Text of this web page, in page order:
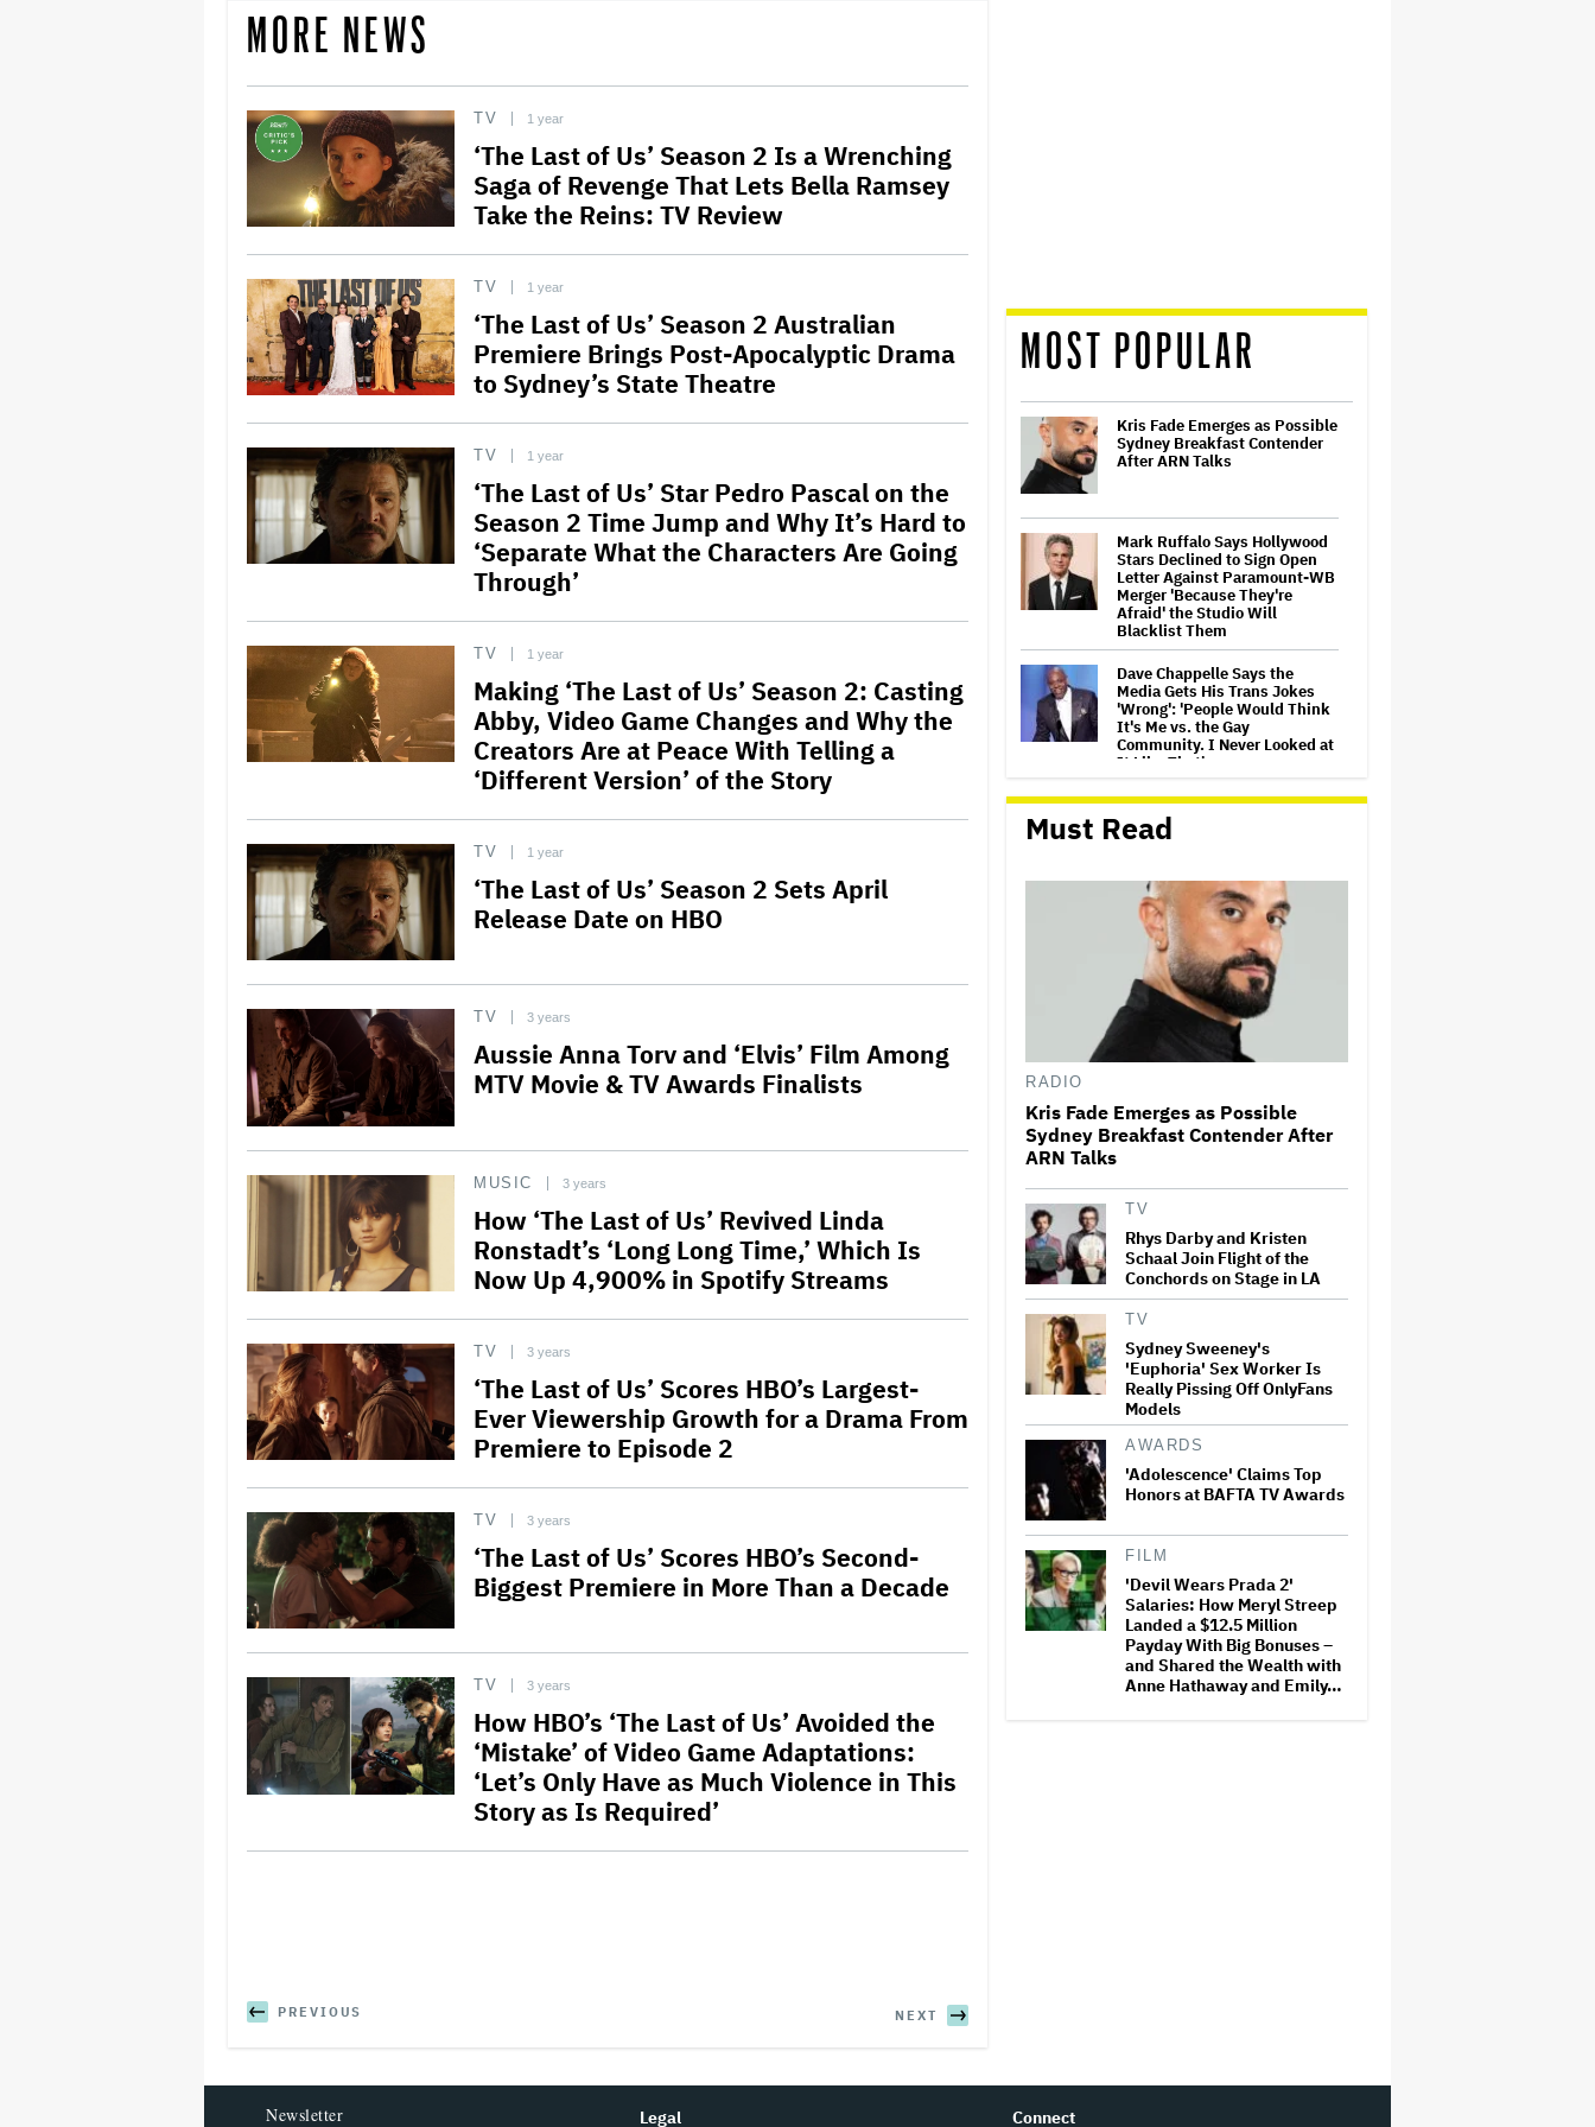
MORE NEWS
TV 1 year
‘The Last of Us’ Season 2 Is a Wrenching
Saga of Revenge That Lets Bella Ramsey
Take the Reins: TV Review
TV 1 year
‘The Last of Us’ Season 2 Australian
Premiere Brings Post-Apocalyptic Drama
to Sydney’s State Theatre
TV 1 year
‘The Last of Us’ Star Pedro Pascal on the
Season 2 Time Jump and Why It’s Hard to
‘Separate What the Characters Are Going
Through’
TV 1 year
Making ‘The Last of Us’ Season 2: Casting
Abby, Video Game Changes and Why the
Creators Are at Peace With Telling a
‘Different Version’ of the Story
TV 1 year
‘The Last of Us’ Season 2 Sets April
Release Date on HBO
TV 3 years
Aussie Anna Torv and ‘Elvis’ Film Among
MTV Movie & TV Awards Finalists
MUSIC 3 years
How ‘The Last of Us’ Revived Linda
Ronstadt’s ‘Long Long Time,’ Which Is
Now Up 4,900% in Spotify Streams
TV 3 years
‘The Last of Us’ Scores HBO’s Largest-
Ever Viewership Growth for a Drama From
Premiere to Episode 2
TV 3 years
‘The Last of Us’ Scores HBO’s Second-
Biggest Premiere in More Than a Decade
TV 3 years
How HBO’s ‘The Last of Us’ Avoided the
‘Mistake’ of Video Game Adaptations:
‘Let’s Only Have as Much Violence in This
Story as Is Required’
PREVIOUS NEXT
MOST POPULAR
Kris Fade Emerges as Possible
Sydney Breakfast Contender
After ARN Talks
Mark Ruffalo Says Hollywood
Stars Declined to Sign Open
Letter Against Paramount-WB
Merger 'Because They're
Afraid' the Studio Will
Blacklist Them
Dave Chappelle Says the
Media Gets His Trans Jokes
'Wrong': 'People Would Think
It's Me vs. the Gay
Community. I Never Looked at
It Like That'
Rhys Darby and Kristen
Schaal Join Flight of the
Conchords on Stage in LA
Janet Jackson Calls for Peace,
George Clinton Performs With
Erykah Badu at Grammy Hall
of Fame Gala
'Buffy the Vampire Slayer' Star
Nicholas Brendon's Cause of
Storyline, Helena Bonham
Carter's Exit and a $120
Kevin Hart and Katt Williams
End Their Feud at Netflix
Roast: 'B—-, This Is My Riyadh
Comedy Festival'
'Saturday Night Live U.K.' Set
to be Renewed for Season 2
(EXCLUSIVE)
Matthew Lillard Joins
Tomorrow'
Must Read
RADIO
Kris Fade Emerges as Possible
Sydney Breakfast Contender After
ARN Talks
TV
Rhys Darby and Kristen
Schaal Join Flight of the
Conchords on Stage in LA
TV
Sydney Sweeney's
'Euphoria' Sex Worker Is
Really Pissing Off OnlyFans
Models
AWARDS
'Adolescence' Claims Top
Honors at BAFTA TV Awards
FILM
'Devil Wears Prada 2'
Salaries: How Meryl Streep
Landed a $12.5 Million
Payday With Big Bonuses –
and Shared the Wealth with
Anne Hathaway and Emily…
Newsletter Legal Connect